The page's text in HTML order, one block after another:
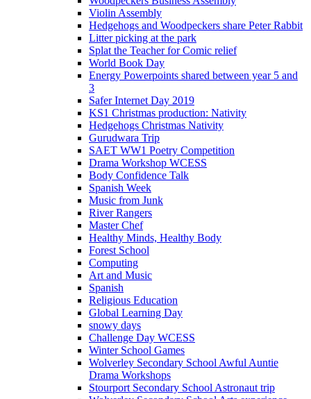
Violin Assembly
Hedgehogs and Woodpeckers share Peter Rabbit
Litter picking at the park
Splat the Teacher for Comic relief
World Book Day
Energy Powerpoints shared between year 5 and
3
Safer Internet Day 2019
KS1 Christmas production: Nativity
Hedgehogs Christmas Nativity
Gurudwara Trip
SAET WW1 Poetry Competition
Drama Workshop WCESS
Body Confidence Talk
Spanish Week
Music from Junk
River Rangers
Master Chef
Healthy Minds, Healthy Body
Forest School
Computing
Art and Music
Spanish
Religious Education
Global Learning Day
snowy days
Challenge Day WCESS
Winter School Games
Wolverley Secondary School Awful Auntie
Drama Workshops
Stourport Secondary School Astronaut trip